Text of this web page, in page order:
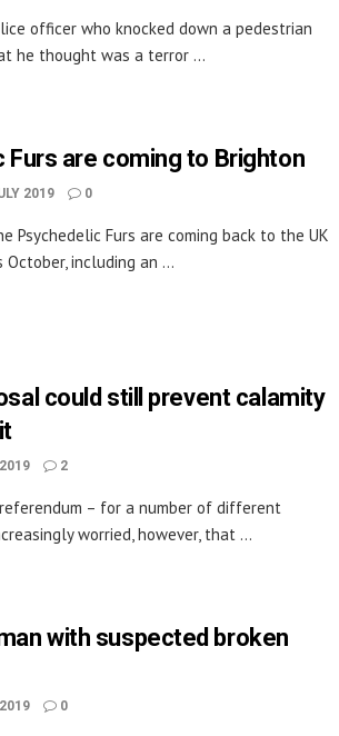
officer who knocked down a pedestrian
he thought was a terror ...
Furs are coming to Brighton
2019 0
Psychedelic Furs are coming back to the UK
including an ...
could still prevent calamity
2
– for a number of different
worried, however, that ...
with suspected broken
0